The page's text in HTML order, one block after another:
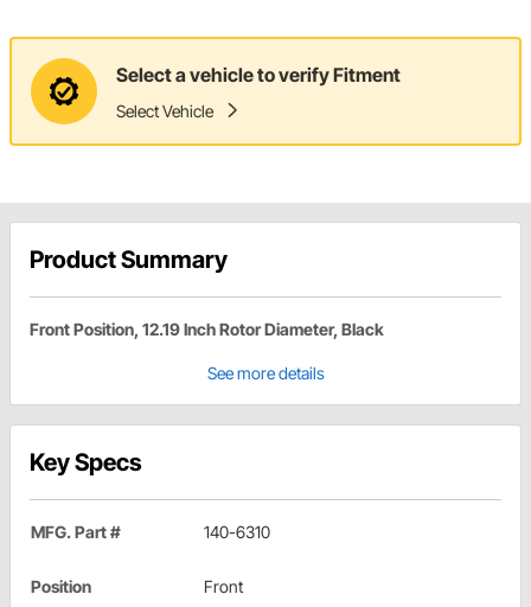
Select a vehicle to verify Fitment
Select Vehicle
Product Summary
Front Position, 12.19 Inch Rotor Diameter, Black
See more details
Key Specs
MFG. Part # 140-6310
Position Front